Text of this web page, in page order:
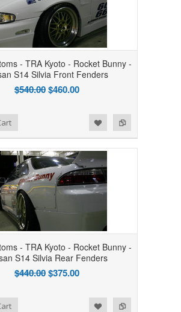
- TRA Kyoto - Rocket Bunny -
S14 Silvia Front Fenders
$540.00$460.00
- TRA Kyoto - Rocket Bunny -
S14 Silvia Rear Fenders
$440.00$375.00